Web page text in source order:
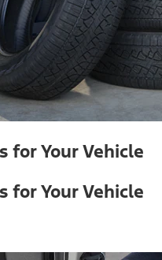
for Your Vehicle
for Your Vehicle